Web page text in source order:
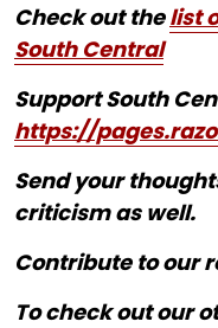
Check out thelist
South Central
Support South
https://
Send your
criticism as well.
Contribute to our
To check out our